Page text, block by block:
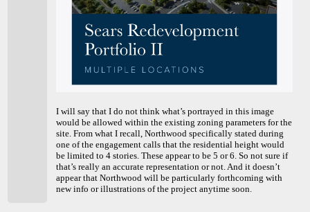
I will say that I do not think what’s portrayed in this image
would be allowed within the existing zoning parameters for the
site. From what I recall, Northwood specifically stated during
one of the engagement calls that the residential height would
be limited to 4 stories. These appear to be 5 or 6. So not sure if
that’s really an accurate representation or not. And it doesn’t
appear that Northwood will be particularly forthcoming with
new info or illustrations of the project anytime soon.